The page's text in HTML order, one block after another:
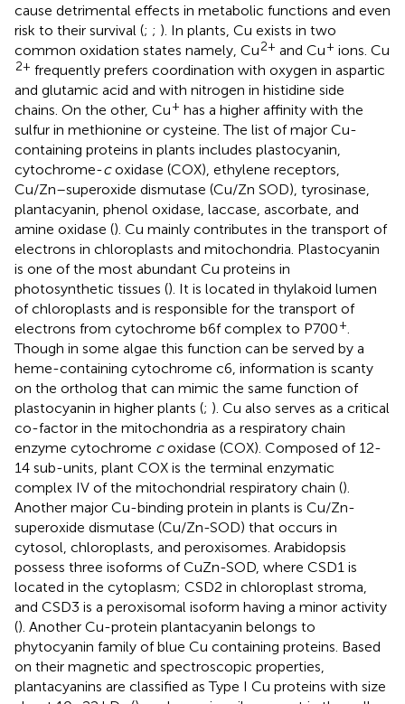
cause detrimental effects in metabolic functions and even
risk to their survival (; ; ). In plants, Cu exists in two
common oxidation states namely, Cu2+ and Cu+ ions. Cu
2+ frequently prefers coordination with oxygen in aspartic
and glutamic acid and with nitrogen in histidine side
chains. On the other, Cu+ has a higher affinity with the
sulfur in methionine or cysteine. The list of major Cu-
containing proteins in plants includes plastocyanin,
cytochrome-coxidase (COX), ethylene receptors,
Cu/Zn–superoxide dismutase (Cu/Zn SOD), tyrosinase,
plantacyanin, phenol oxidase, laccase, ascorbate, and
amine oxidase (). Cu mainly contributes in the transport of
electrons in chloroplasts and mitochondria. Plastocyanin
is one of the most abundant Cu proteins in
photosynthetic tissues (). It is located in thylakoid lumen
of chloroplasts and is responsible for the transport of
electrons from cytochrome b6f complex to P700+
Though in some algae this function can be served by a
heme-containing cytochrome c6, information is scanty
on the ortholog that can mimic the same function of
plastocyanin in higher plants (; ). Cu also serves as a critical
co-factor in the mitochondria as a respiratory chain
enzyme cytochrome coxidase (COX). Composed of 12-
14 sub-units, plant COX is the terminal enzymatic
complex IV of the mitochondrial respiratory chain ().
Another major Cu-binding protein in plants is Cu/Zn-
superoxide dismutase (Cu/Zn-SOD) that occurs in
cytosol, chloroplasts, and peroxisomes. Arabidopsis
possess three isoforms of CuZn-SOD, where CSD1 is
located in the cytoplasm; CSD2 in chloroplast stroma,
and CSD3 is a peroxisomal isoform having a minor activity
(). Another Cu-protein plantacyanin belongs to
phytocyanin family of blue Cu containing proteins. Based
on their magnetic and spectroscopic properties,
plantacyanins are classified as Type I Cu proteins with size